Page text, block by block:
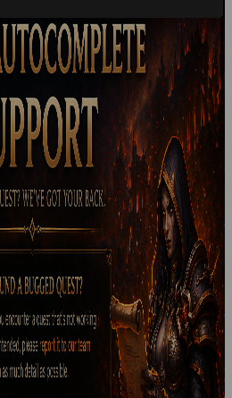
2026
Change ⚔️ We are now
from Alliance to Horde for all
2026
🎟️ We’re introducing our
every player the chance to...
2026